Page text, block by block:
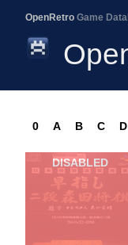
OpenRetro Game
0 A B C D
DISABLED